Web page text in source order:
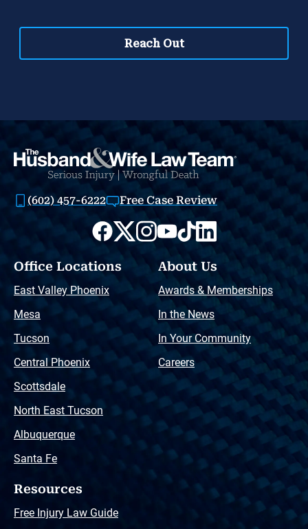
(602) 457-6222 Free Case Review
Office Locations
East Valley Phoenix
Mesa
Tucson
Central Phoenix
Scottsdale
North East Tucson
Albuquerque
Santa Fe
About Us
Awards & Memberships
In the News
In Your Community
Careers
Resources
Free Injury Law Guide